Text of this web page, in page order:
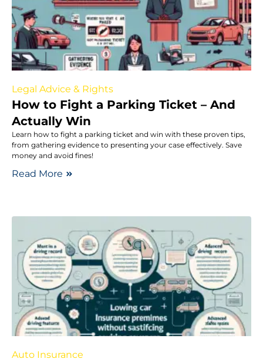
Legal Advice & Rights
How to Fight a Parking Ticket – And
Actually Win
Learn how to fight a parking ticket and win with these proven tips,
from gathering evidence to presenting your case effectively. Save
money and avoid fines!
Read More
Auto Insurance